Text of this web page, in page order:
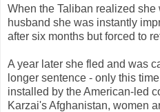
When the Taliban realized
husband she was instantly
after six months but forced to
A year later she fled and was
longer sentence - only this
installed by the American-led
Karzai's Afghanistan, women